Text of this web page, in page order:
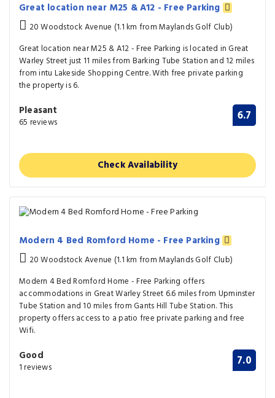
Great location near M25 & A12 - Free Parking
20 Woodstock Avenue (1.1 km from Maylands Golf Club)
Great location near M25 & A12 - Free Parking is located in Great
Warley Street just 11 miles from Barking Tube Station and 12 miles
from intu Lakeside Shopping Centre. With free private parking
the property is 6.
Pleasant
65 reviews 6.7
Check Availability
Modern 4 Bed Romford Home - Free Parking
20 Woodstock Avenue (1.1 km from Maylands Golf Club)
Modern 4 Bed Romford Home - Free Parking offers
accommodations in Great Warley Street 6.6 miles from Upminster
Tube Station and 10 miles from Gants Hill Tube Station. This
property offers access to a patio free private parking and free
Wifi.
Good
1 reviews 7.0